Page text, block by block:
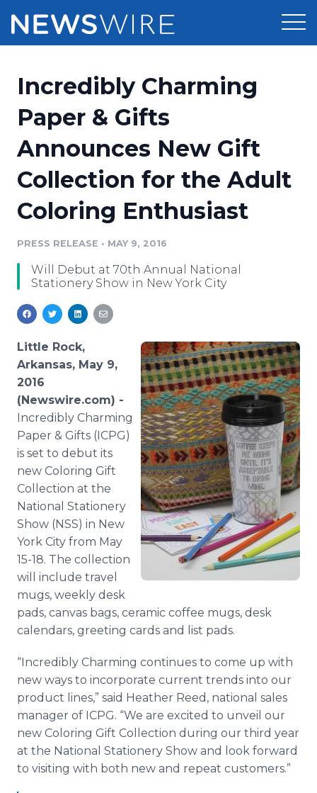
Press Release Distribution
Press Release Optimizer
Media Suite
Media Database
Media Monitoring
Media Room
Pricing
Customer Stories
Resources
Education
Blog
PR & Earned Media Planner
For Journalists
RSS Feeds
Newsroom
Log In Sign Up
Incredibly Charming
Paper & Gifts
Announces New Gift
Collection for the Adult
Coloring Enthusiast
PRESS RELEASE • MAY 9, 2016
Will Debut at 70th Annual National
Stationery Show in New York City
Little Rock,
Arkansas, May 9,
2016
(Newswire.com) -
Incredibly Charming
Paper & Gifts (ICPG)
is set to debut its
new Coloring Gift
Collection at the
National Stationery
Show (NSS) in New
York City from May
15-18. The collection
will include travel
mugs, weekly desk
pads, canvas bags, ceramic coffee mugs, desk
calendars, greeting cards and list pads.
“Incredibly Charming continues to come up with
new ways to incorporate current trends into our
product lines,” said Heather Reed, national sales
manager of ICPG. “We are excited to unveil our
new Coloring Gift Collection during our third year
at the National Stationery Show and look forward
to visiting with both new and repeat customers.”